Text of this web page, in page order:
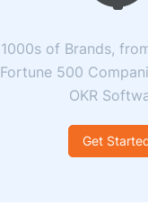
1000s of Brands,
Fortune 500
OKR
Get